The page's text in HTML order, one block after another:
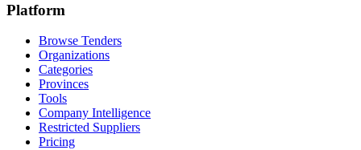
Platform
Browse Tenders
Organizations
Categories
Provinces
Tools
Company Intelligence
Restricted Suppliers
Pricing